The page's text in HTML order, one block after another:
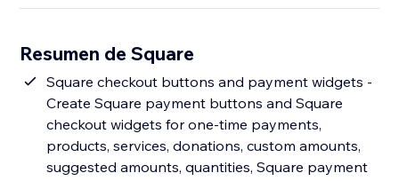
Resumen de Square
Square checkout buttons and payment widgets -
Create Square payment buttons and Square
checkout widgets for one-time payments,
products, services, donations, custom amounts,
suggested amounts, quantities, Square payment